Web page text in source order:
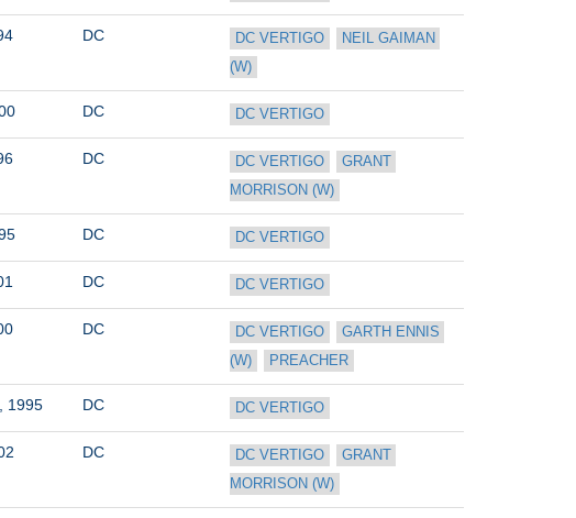
DC DC VERTIGO
NEIL GAIMAN
(W)
DC DC VERTIGO
DC DC VERTIGO
GRANT
MORRISON (W)
DC DC VERTIGO
DC DC VERTIGO
DC DC VERTIGO
GARTH ENNIS
(W)
PREACHER
1995 DC DC VERTIGO
DC DC VERTIGO
GRANT
MORRISON (W)